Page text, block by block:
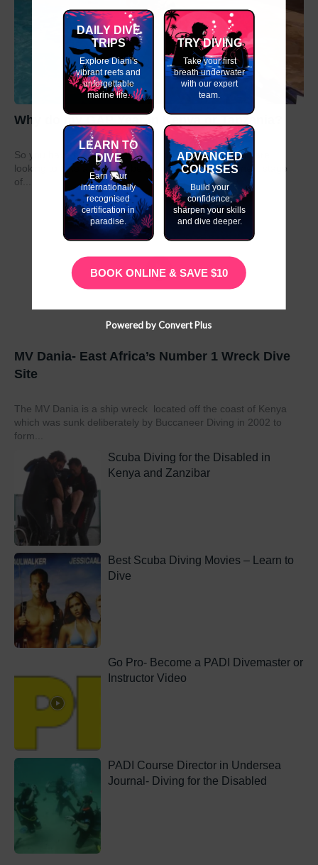
Why do my GAP Year in Kenya or Tanzania?
So you have graduated from school or university and are
looking to take a year out before moving on to the next stage
of...
MV Dania- East Africa’s Number 1 Wreck Dive
Site
The MV Dania is a ship wreck located off the coast of Kenya
which was sunk deliberately by Buccaneer Diving in 2002 to
form...
Scuba Diving for the Disabled in
Kenya and Zanzibar
Best Scuba Diving Movies – Learn to
Dive
Go Pro- Become a PADI Divemaster or
Instructor Video
PADI Course Director in Undersea
Journal- Diving for the Disabled
DAILY DIVE
TRIPS
Explore Diani's
vibrant reefs and
unforgettable
marine life.
TRY DIVING
Take your first
breath underwater
with our expert
team.
LEARN TO
DIVE
Earn your
internationally
recognised
certification in
paradise.
ADVANCED
COURSES
Build your
confidence,
sharpen your skills
and dive deeper.
BOOK ONLINE & SAVE $10
Powered by Convert Plus